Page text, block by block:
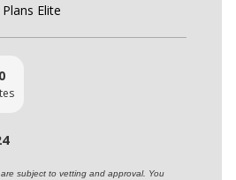
Elite
subject to vetting and approval. You